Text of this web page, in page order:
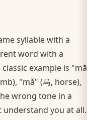
syllable with a
word with a
example is
"mǎ" (马, horse),
wrong tone in a
understand you at all.